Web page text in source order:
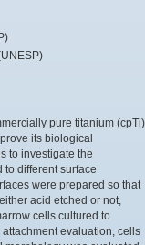
pure titanium (cpTi)
its biological
to investigate the
to different surface
were prepared so that
acid etched or not,
cells cultured to
evaluation, cells